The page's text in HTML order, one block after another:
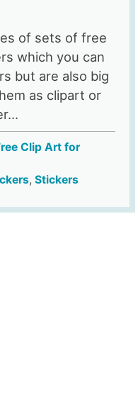
of sets of free
which you can
but are also big
as clipart or
Clip Art for
, Stickers